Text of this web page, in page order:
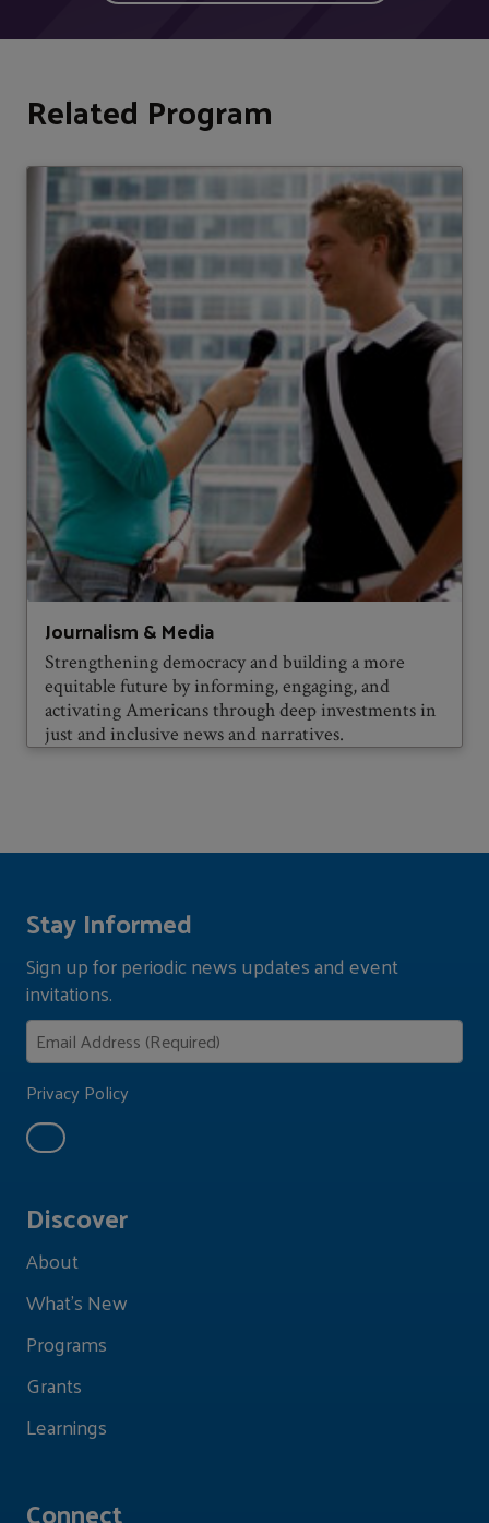
Related Program
Journalism & Media
Strengthening democracy and building a more
equitable future by informing, engaging, and
activating Americans through deep investments in
just and inclusive news and narratives.
Discover
About
What's New
Programs
Grants
Learnings
Connect
Stay Informed
Sign up for periodic news updates and event
invitations.
Privacy Policy